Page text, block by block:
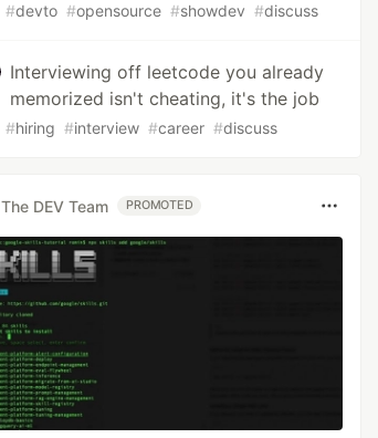
#devto #opensource #showdev #discuss
Interviewing off leetcode you already
memorized isn't cheating, it's the job
#hiring #interview #career #discuss
The DEV Team PROMOTED